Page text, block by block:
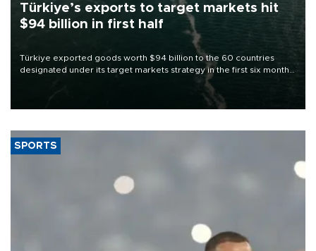
Türkiye’s exports to target markets hit
$94 billion in first half
Türkiye exported goods worth $94 billion to the 60 countries
designated under its target markets strategy in the first six months
of 2026, as part of efforts to diversify export destinations and
SPORTS